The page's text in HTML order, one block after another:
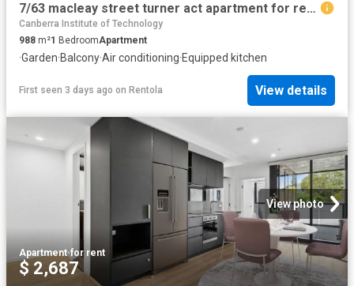
7/63 macleay street turner act apartment for rent lj hooker
Canberra Institute of Technology
988 m²1 BedroomApartment
·Garden·Balcony·Air conditioning·Equipped kitchen
First seen 3 days ago on Rentola View details
View photo
Apartment·for rent
$ 2,687